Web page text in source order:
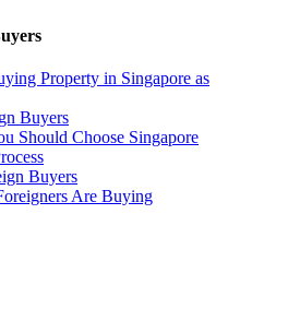
Property in Singapore as
Buyers
Should Choose Singapore
Buyers
Are Buying